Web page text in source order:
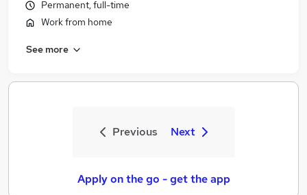
Permanent, full-time
Work from home
See more
Previous Next
Apply on the go - get the app